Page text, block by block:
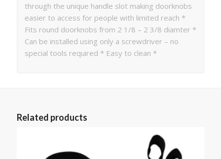
through the unique handle slot making doorknobs
easier to access for people with limited reach *
Fits round doorknobs from 2 1/8 – 2 3/8 diamter *
Can be installed using only a screwdriver – no
special tools required * Easy to clean *
Related products